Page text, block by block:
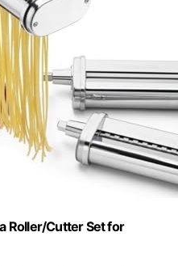
Roller/Cutter Set for